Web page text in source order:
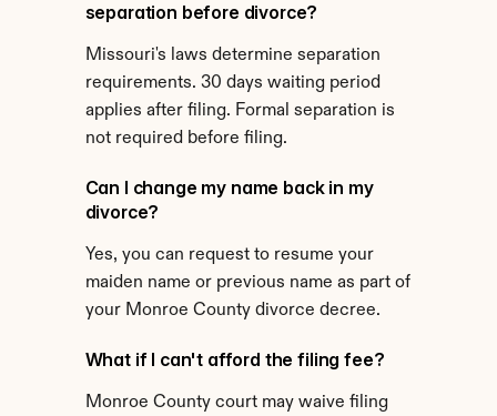
separation before divorce?
Missouri's laws determine separation
requirements. 30 days waiting period
applies after filing. Formal separation is
not required before filing.
Can I change my name back in my
divorce?
Yes, you can request to resume your
maiden name or previous name as part of
your Monroe County divorce decree.
What if I can't afford the filing fee?
Monroe County court may waive filing